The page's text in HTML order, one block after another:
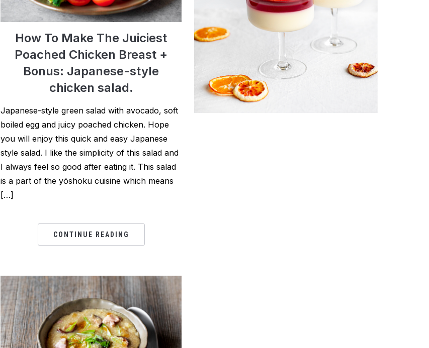
How To Make The Juiciest
Poached Chicken Breast +
Bonus: Japanese-style
chicken salad.
Japanese-style green salad with avocado, soft
boiled egg and juicy poached chicken. Hope
you will enjoy this quick and easy Japanese
style salad. I like the simplicity of this salad and
I always feel so good after eating it. This salad
is a part of the yōshoku cuisine which means
[…]
CONTINUE READING